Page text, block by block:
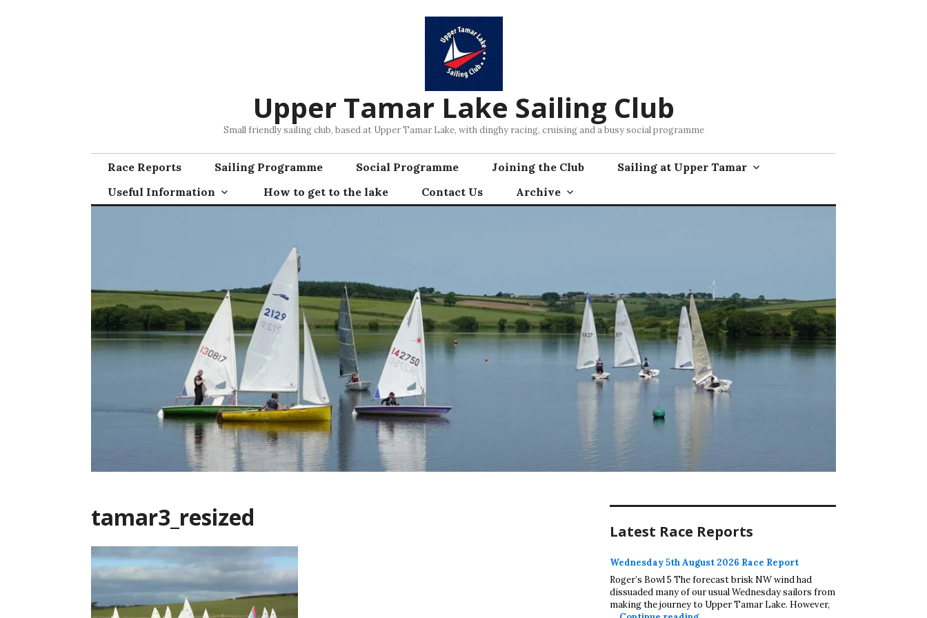
Upper Tamar Lake Sailing Club
Small friendly sailing club, based at Upper Tamar Lake, with dinghy racing, cruising and a busy social programme
Race Reports Sailing Programme Social Programme Joining the Club
Sailing at Upper Tamar
Useful Information
How to get to the lake Contact Us Archive
tamar3_resized Latest Race Reports
Wednesday 5th August 2026 Race Report
Roger’s Bowl 5 The forecast brisk NW wind had
dissuaded many of our usual Wednesday sailors from
making the journey to Upper Tamar Lake. However,